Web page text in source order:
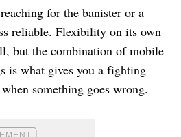
for the banister or a
reliable. Flexibility on its own
but the combination of mobile
is what gives you a fighting
something goes wrong.